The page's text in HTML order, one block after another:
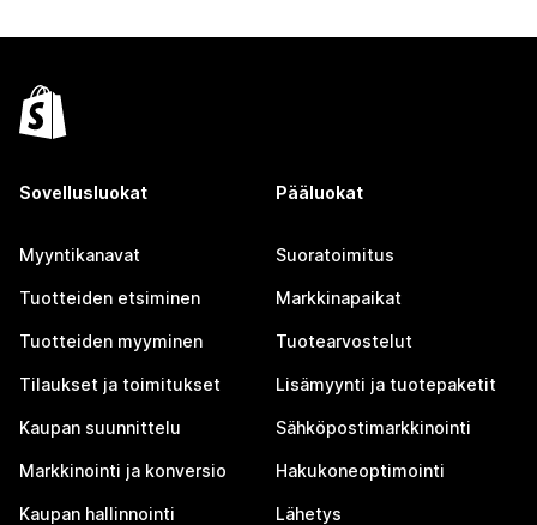
Sovellusluokat
Myyntikanavat
Tuotteiden etsiminen
Tuotteiden myyminen
Tilaukset ja toimitukset
Kaupan suunnittelu
Markkinointi ja konversio
Kaupan hallinnointi
Pääluokat
Suoratoimitus
Markkinapaikat
Tuotearvostelut
Lisämyynti ja tuotepaketit
Sähköpostimarkkinointi
Hakukoneoptimointi
Lähetys